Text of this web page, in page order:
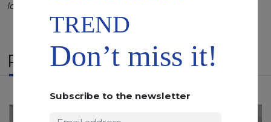
longer duration.
RELATED PRODUCTS
TREND
Don’t miss it!
Subscribe to the newsletter